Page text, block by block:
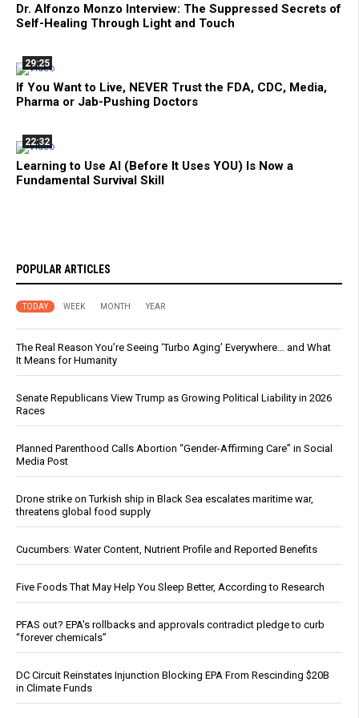
Dr. Alfonzo Monzo Interview: The Suppressed Secrets of
Self-Healing Through Light and Touch
29:25
If You Want to Live, NEVER Trust the FDA, CDC, Media,
Pharma or Jab-Pushing Doctors
22:32
Learning to Use AI (Before It Uses YOU) Is Now a
Fundamental Survival Skill
POPULAR ARTICLES
TODAY WEEK MONTH YEAR
The Real Reason You’re Seeing ‘Turbo Aging’ Everywhere… and What
It Means for Humanity
Senate Republicans View Trump as Growing Political Liability in 2026
Races
Planned Parenthood Calls Abortion “Gender-Affirming Care” in Social
Media Post
Drone strike on Turkish ship in Black Sea escalates maritime war,
threatens global food supply
Cucumbers: Water Content, Nutrient Profile and Reported Benefits
Five Foods That May Help You Sleep Better, According to Research
PFAS out? EPA's rollbacks and approvals contradict pledge to curb
“forever chemicals”
DC Circuit Reinstates Injunction Blocking EPA From Rescinding $20B
in Climate Funds